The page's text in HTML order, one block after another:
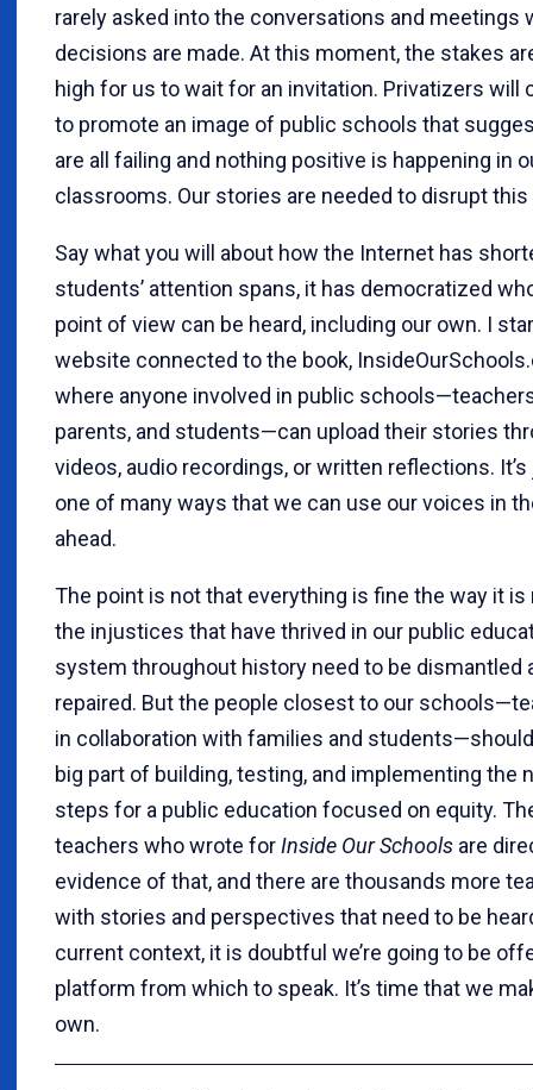
rarely asked into the conversations and meetings
decisions are made. At this moment, the stakes
high for us to wait for an invitation. Privatizers will
to promote an image of public schools that
are all failing and nothing positive is happening in
classrooms. Our stories are needed to disrupt
Say what you will about how the Internet has
students’ attention spans, it has democratized
point of view can be heard, including our own. I
website connected to the book,
where anyone involved in public
parents, and students—can upload their stories
videos, audio recordings, or written reflections.
one of many ways that we can use our voices in
ahead.
The point is not that everything is fine the way it is
the injustices that have thrived in our public
system throughout history need to be dismantled
repaired. But the people closest to our
in collaboration with families and
big part of building, testing, and implementing the
steps for a public education focused on equity.
teachers who wrote forInside Our Schools are
evidence of that, and there are thousands more
with stories and perspectives that need to be
current context, it is doubtful we’re going to be
platform from which to speak. It’s time that we
own.